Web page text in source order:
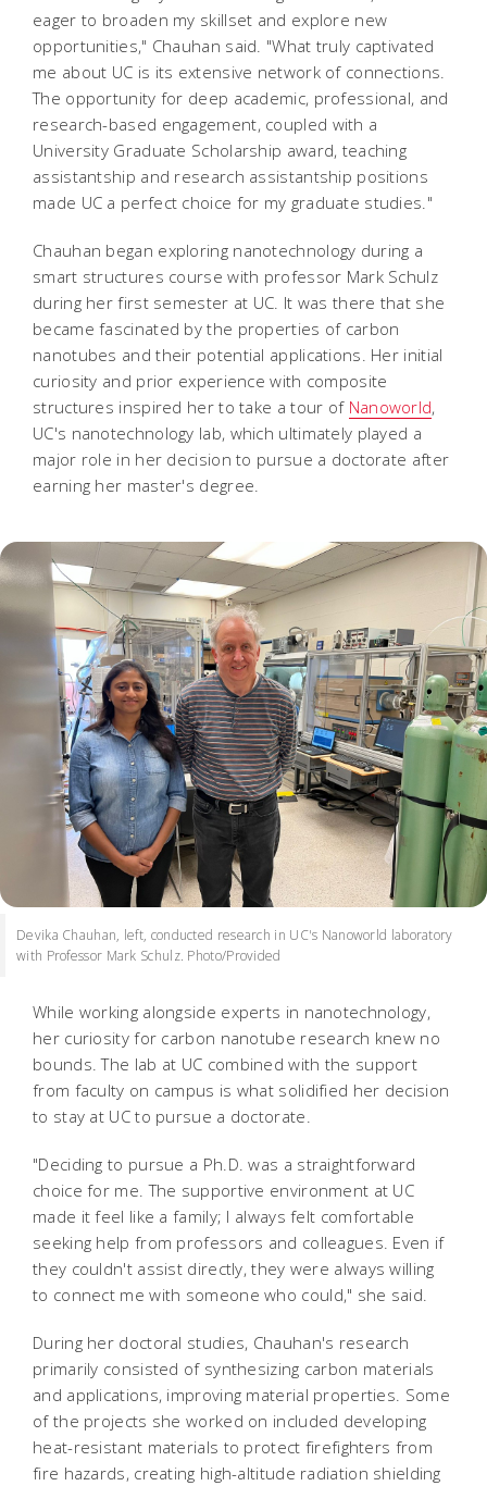
eager to broaden my skillset and explore new
opportunities," Chauhan said. "What truly captivated
me about UC is its extensive network of connections.
The opportunity for deep academic, professional, and
research-based engagement, coupled with a
University Graduate Scholarship award, teaching
assistantship and research assistantship positions
made UC a perfect choice for my graduate studies."
Chauhan began exploring nanotechnology during a
smart structures course with professor Mark Schulz
during her first semester at UC. It was there that she
became fascinated by the properties of carbon
nanotubes and their potential applications. Her initial
curiosity and prior experience with composite
structures inspired her to take a tour of Nanoworld,
UC's nanotechnology lab, which ultimately played a
major role in her decision to pursue a doctorate after
earning her master's degree.
Devika Chauhan, left, conducted research in UC's Nanoworld laboratory
with Professor Mark Schulz. Photo/Provided
While working alongside experts in nanotechnology,
her curiosity for carbon nanotube research knew no
bounds. The lab at UC combined with the support
from faculty on campus is what solidified her decision
to stay at UC to pursue a doctorate.
"Deciding to pursue a Ph.D. was a straightforward
choice for me. The supportive environment at UC
made it feel like a family; I always felt comfortable
seeking help from professors and colleagues. Even if
they couldn't assist directly, they were always willing
to connect me with someone who could," she said.
During her doctoral studies, Chauhan's research
primarily consisted of synthesizing carbon materials
and applications, improving material properties. Some
of the projects she worked on included developing
heat-resistant materials to protect firefighters from
fire hazards, creating high-altitude radiation shielding